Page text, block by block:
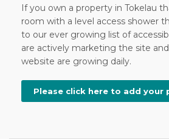
If you own a property in Tokelau
room with a level access shower
to our ever growing list of
are actively marketing the site
website are growing daily.
Please click here to add your